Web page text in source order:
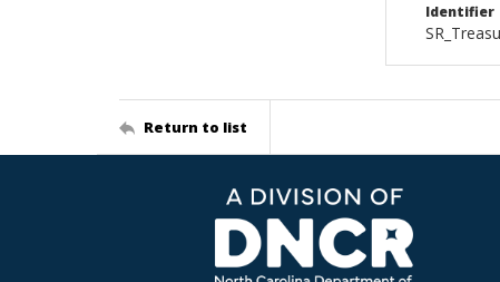
Identifier
Return to list